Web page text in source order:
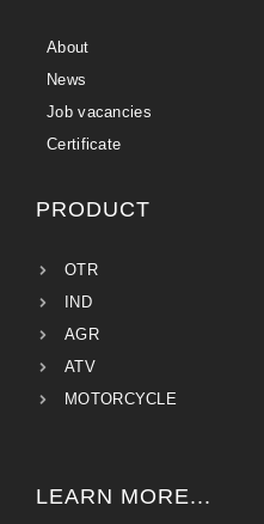
About
News
Job vacancies
Certificate
PRODUCT
OTR
IND
AGR
ATV
MOTORCYCLE
LEARN MORE...